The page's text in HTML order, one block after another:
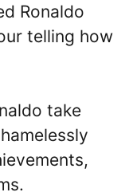
Ronaldo
telling how
take